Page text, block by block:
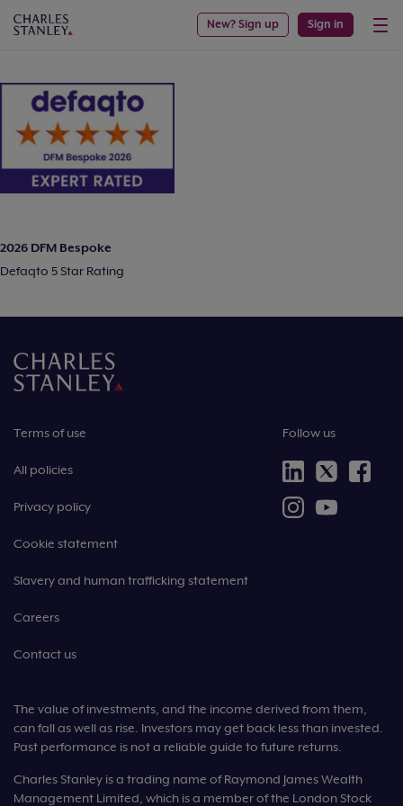
New? Sign up Sign in
2026 DFM Bespoke
Defaqto 5 Star Rating
Terms of use
All policies
Privacy policy
Cookie statement
Slavery and human trafficking statement
Careers
Contact us
Follow us
The value of investments, and the income derived from them,
can fall as well as rise. Investors may get back less than invested.
Past performance is not a reliable guide to future returns.
Charles Stanley is a trading name of Raymond James Wealth
Management Limited, which is a member of the London Stock